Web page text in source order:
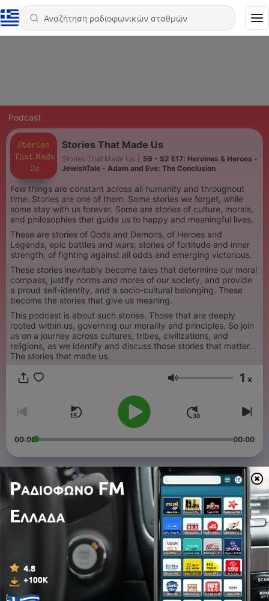
Podcast
Stories That Made Us
Stories That Made Us
59 - S2 E17: Heroines & Heroes -
JewishTale - Adam and Eve: The Conclusion
Few things are constant across all humanity and throughout
time. Stories are one of them. Some stories we forget, while
some stay with us forever. Some are stories of culture, morals,
and philosophies that guide us to happy and meaningful lives.
These are stories of Gods and Demons, of Heroes and
Legends, epic battles and wars; stories of fortitude and inner
strength, of fighting against all odds and emerging victorious.
These stories inevitably become tales that determine our moral
compass, justify norms and mores of our society, and provide
a proud self-identity, and a socio-cultural belonging. These
become the stories that give us meaning.
This podcast is about such stories. Those that are deeply
rooted within us, governing our morality and principles. So join
us on a journey across cultures, tribes, civilizations, and
religions, as we identify and discuss those stories that matter.
The stories that made us.
Ένταση 1 x
00:00 00:00
Επεισόδια
59 - S2 E17: Heroines & Heroes - JewishTale - Adam
and Eve: The Conclusion
58
S2 E16: Heroines & Heroes - JewishTale - Adam
and Eve Part II
07 Σεπ 2021